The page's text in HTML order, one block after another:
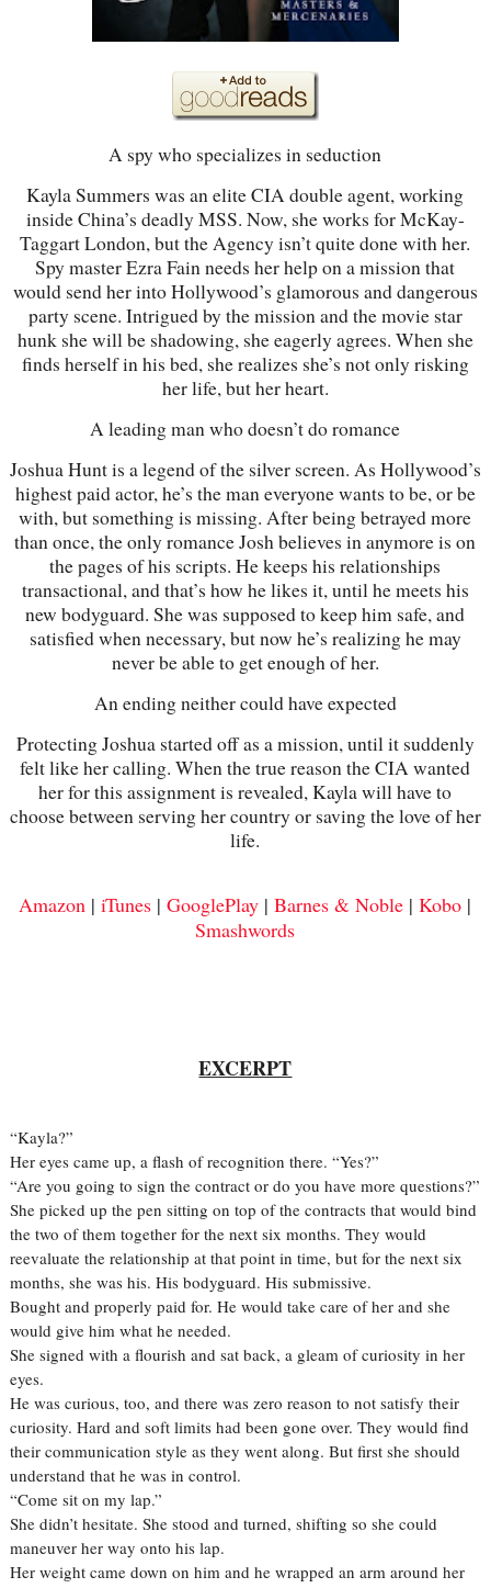
A spy who specializes in seduction
Kayla Summers was an elite CIA double agent, working
inside China’s deadly MSS. Now, she works for McKay-
Taggart London, but the Agency isn’t quite done with her.
Spy master Ezra Fain needs her help on a mission that
would send her into Hollywood’s glamorous and dangerous
party scene. Intrigued by the mission and the movie star
hunk she will be shadowing, she eagerly agrees. When she
finds herself in his bed, she realizes she’s not only risking
her life, but her heart.
A leading man who doesn’t do romance
Joshua Hunt is a legend of the silver screen. As Hollywood’s
highest paid actor, he’s the man everyone wants to be, or be
with, but something is missing. After being betrayed more
than once, the only romance Josh believes in anymore is on
the pages of his scripts. He keeps his relationships
transactional, and that’s how he likes it, until he meets his
new bodyguard. She was supposed to keep him safe, and
satisfied when necessary, but now he’s realizing he may
never be able to get enough of her.
An ending neither could have expected
Protecting Joshua started off as a mission, until it suddenly
felt like her calling. When the true reason the CIA wanted
her for this assignment is revealed, Kayla will have to
choose between serving her country or saving the love of her
life.
Amazon |iTunes |GooglePlay |Barnes & Noble |Kobo |
Smashwords
EXCERPT
“Kayla?”
Her eyes came up, a flash of recognition there. “Yes?”
“Are you going to sign the contract or do you have more questions?”
She picked up the pen sitting on top of the contracts that would bind
the two of them together for the next six months. They would
reevaluate the relationship at that point in time, but for the next six
months, she was his. His bodyguard. His submissive.
Bought and properly paid for. He would take care of her and she
would give him what he needed.
She signed with a flourish and sat back, a gleam of curiosity in her
eyes.
He was curious, too, and there was zero reason to not satisfy their
curiosity. Hard and soft limits had been gone over. They would find
their communication style as they went along. But first she should
understand that he was in control.
“Come sit on my lap.”
She didn’t hesitate. She stood and turned, shifting so she could
maneuver her way onto his lap.
Her weight came down on him and he wrapped an arm around her